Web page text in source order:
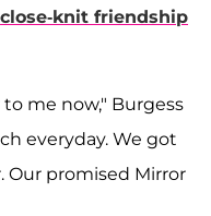
close-knit friendship
me now," Burgess
everyday. We got
Our promised Mirror